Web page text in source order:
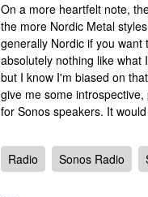
On a more heartfelt note,
the more Nordic Metal
generally Nordic if you
absolutely nothing like what
but I know I'm biased on
give me some
for Sonos speakers. It
Radio Sonos Radio